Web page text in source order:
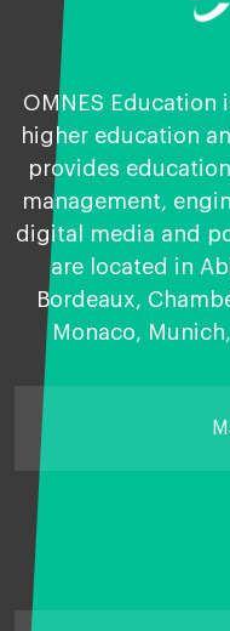
OMNES
higher education
provides
management,
digital media and
are located in
Bordeaux,
Monaco,